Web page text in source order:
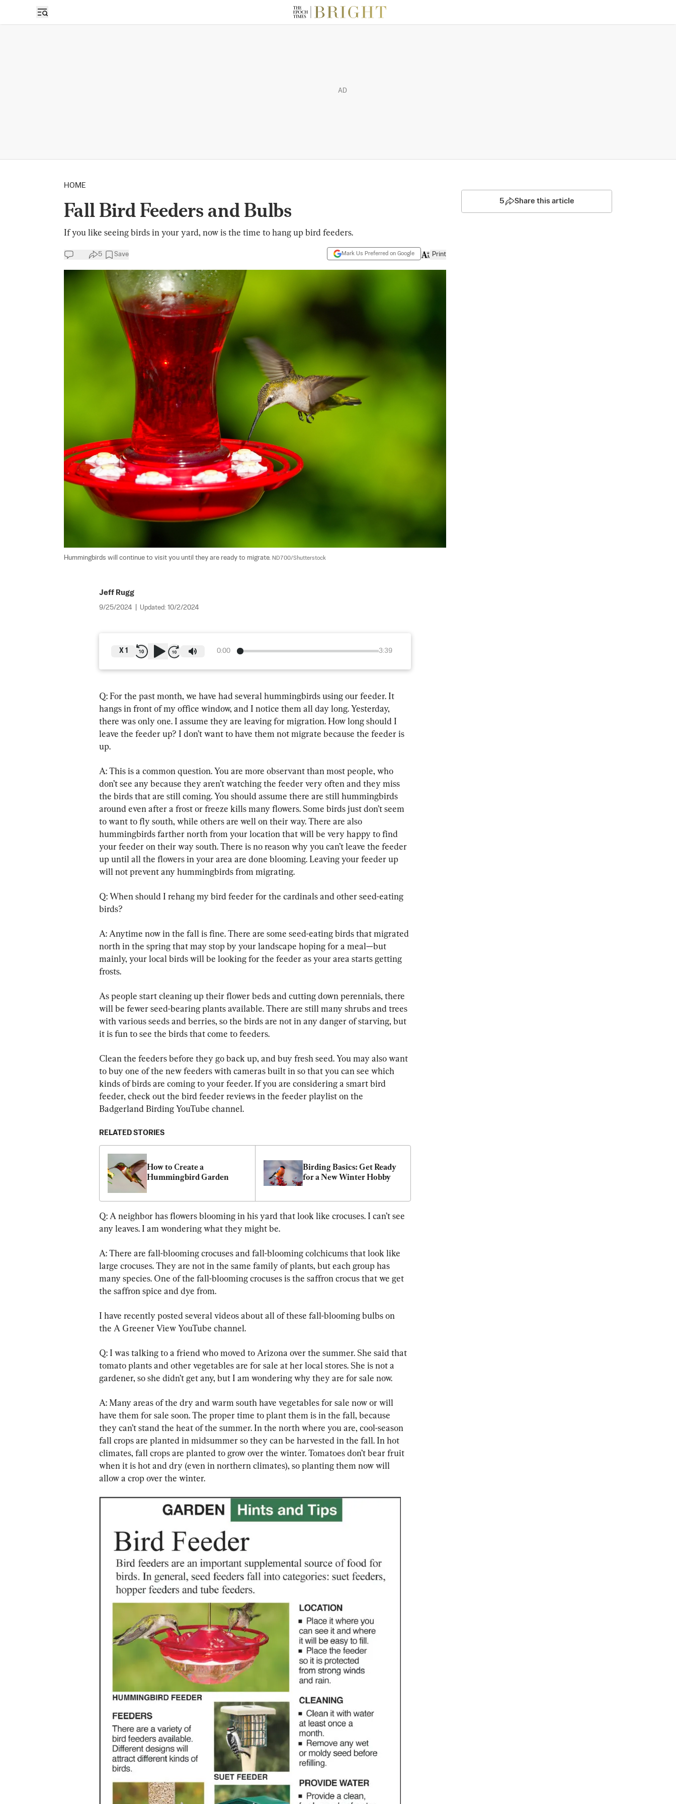
AD
HOME
Fall Bird Feeders and Bulbs
If you like seeing birds in your yard, now is the time to hang up bird feeders.
5 Save Mark Us Preferred on Google Print
Hummingbirds will continue to visit you until they are ready to migrate. ND700/Shutterstock
Jeff Rugg
9/25/2024 Updated: 10/2/2024
0:00 3:39
X 1
Q: For the past month, we have had several hummingbirds using our feeder. It
hangs in front of my office window, and I notice them all day long. Yesterday,
there was only one. I assume they are leaving for migration. How long should I
leave the feeder up? I don’t want to have them not migrate because the feeder is
up.
A: This is a common question. You are more observant than most people, who
don’t see any because they aren’t watching the feeder very often and they miss
the birds that are still coming. You should assume there are still hummingbirds
around even after a frost or freeze kills many flowers. Some birds just don’t seem
to want to fly south, while others are well on their way. There are also
hummingbirds farther north from your location that will be very happy to find
your feeder on their way south. There is no reason why you can’t leave the feeder
up until all the flowers in your area are done blooming. Leaving your feeder up
will not prevent any hummingbirds from migrating.
Q: When should I rehang my bird feeder for the cardinals and other seed-eating
birds?
A: Anytime now in the fall is fine. There are some seed-eating birds that migrated
north in the spring that may stop by your landscape hoping for a meal—but
mainly, your local birds will be looking for the feeder as your area starts getting
frosts.
As people start cleaning up their flower beds and cutting down perennials, there
will be fewer seed-bearing plants available. There are still many shrubs and trees
with various seeds and berries, so the birds are not in any danger of starving, but
it is fun to see the birds that come to feeders.
Clean the feeders before they go back up, and buy fresh seed. You may also want
to buy one of the new feeders with cameras built in so that you can see which
kinds of birds are coming to your feeder. If you are considering a smart bird
feeder, check out the bird feeder reviews in the feeder playlist on the
Badgerland Birding YouTube channel.
RELATED STORIES
How to Create a
Hummingbird Garden
Birding Basics: Get Ready
for a New Winter Hobby
Q: A neighbor has flowers blooming in his yard that look like crocuses. I can’t see
any leaves. I am wondering what they might be.
A: There are fall-blooming crocuses and fall-blooming colchicums that look like
large crocuses. They are not in the same family of plants, but each group has
many species. One of the fall-blooming crocuses is the saffron crocus that we get
the saffron spice and dye from.
I have recently posted several videos about all of these fall-blooming bulbs on
the A Greener View YouTube channel.
Q: I was talking to a friend who moved to Arizona over the summer. She said that
tomato plants and other vegetables are for sale at her local stores. She is not a
gardener, so she didn’t get any, but I am wondering why they are for sale now.
A: Many areas of the dry and warm south have vegetables for sale now or will
have them for sale soon. The proper time to plant them is in the fall, because
they can’t stand the heat of the summer. In the north where you are, cool-season
fall crops are planted in midsummer so they can be harvested in the fall. In hot
climates, fall crops are planted to grow over the winter. Tomatoes don’t bear fruit
when it is hot and dry (even in northern climates), so planting them now will
allow a crop over the winter.
5 Share this article